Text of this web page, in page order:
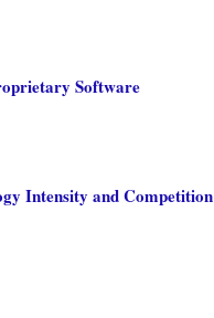
Software
Intensity and Competition